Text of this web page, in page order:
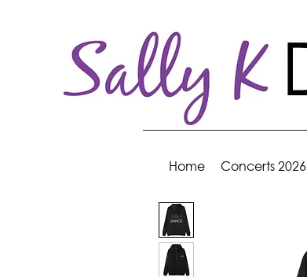
Home Concerts 2026